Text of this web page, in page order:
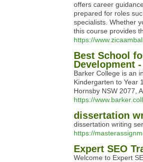
offers career
prepared for roles
specialists. Whether
this course provides
https://
Best School
Development
Barker College is an
Kindergarten to Year
Hornsby NSW 2077,
https://
dissertation
dissertation writing
https://
Expert SEO
Welcome to Expert